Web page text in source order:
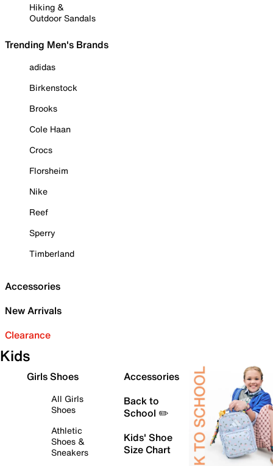
Hiking &
Outdoor Sandals
Trending Men's Brands
adidas
Birkenstock
Brooks
Cole Haan
Crocs
Florsheim
Nike
Reef
Sperry
Timberland
Accessories
New Arrivals
Clearance
Kids
Girls Shoes
All Girls
Shoes
Athletic
Shoes &
Sneakers
Accessories
Back to
School ✏️
Kids' Shoe
Size Chart